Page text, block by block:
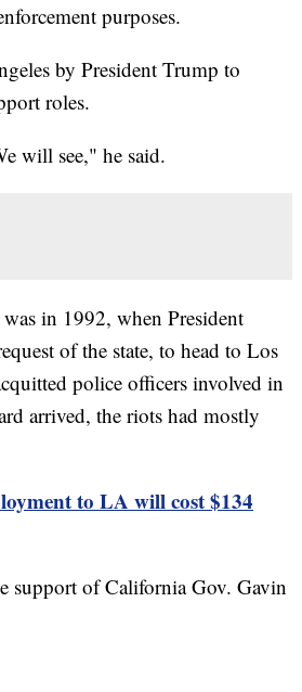
purposes.
by President Trump to
roles.
will see," he said.
in 1992, when President
of the state, to head to Los
police officers involved in
arrived, the riots had mostly
to LA will cost $134
support of California Gov. Gavin